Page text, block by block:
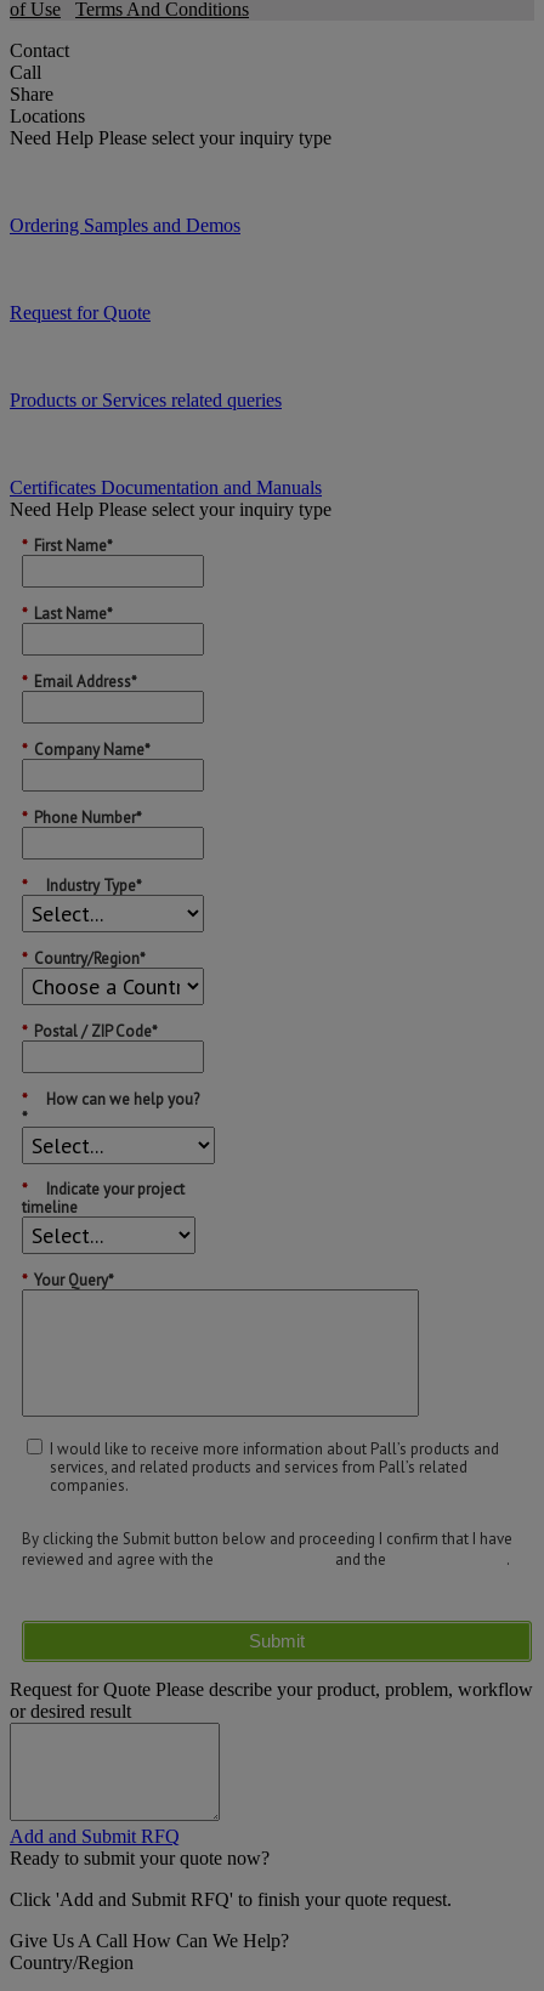
of Use
Terms And Conditions
Contact
Call
Share
Locations
Need Help Please select your inquiry type
Ordering Samples and Demos
Request for Quote
Products or Services related queries
Certificates Documentation and Manuals
Need Help Please select your inquiry type
* First Name*
* Last Name*
* Email Address*
* Company Name*
* Phone Number*
* Industry Type*
* Country/Region*
* Postal / ZIP Code*
*
How can we help you?
*
*
Indicate your project
timeline
* Your Query*
I would like to receive more information about Pall’s products and
services, and related products and services from Pall’s related
companies.
By clicking the Submit button below and proceeding I confirm that I have
reviewed and agree with the
and the .
Submit
Request for Quote Please describe your product, problem, workflow
or desired result
Add and Submit RFQ
Ready to submit your quote now?
Click 'Add and Submit RFQ' to finish your quote request.
Give Us A Call How Can We Help?
Country/Region